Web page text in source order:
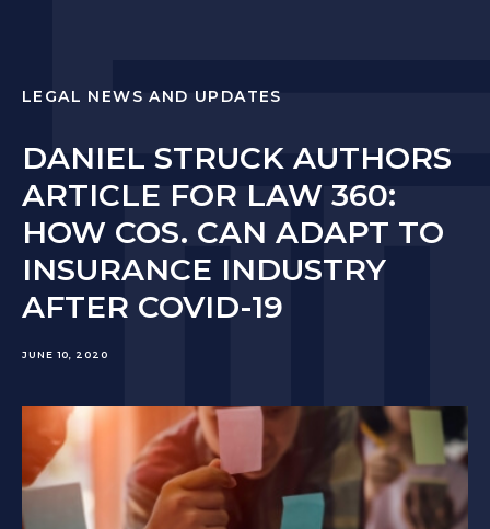
LEGAL NEWS AND UPDATES
DANIEL STRUCK AUTHORS
ARTICLE FOR LAW 360:
HOW COS. CAN ADAPT TO
INSURANCE INDUSTRY
AFTER COVID-19
JUNE 10, 2020